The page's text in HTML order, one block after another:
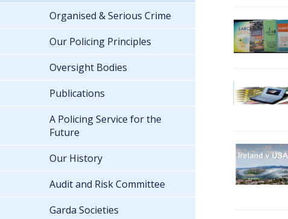
Organised & Serious Crime
Our Policing Principles
Oversight Bodies
Publications
A Policing Service for the
Future
Our History
Audit and Risk Committee
Garda Societies